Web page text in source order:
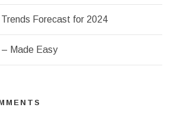
Forecast for 2024
– Made Easy